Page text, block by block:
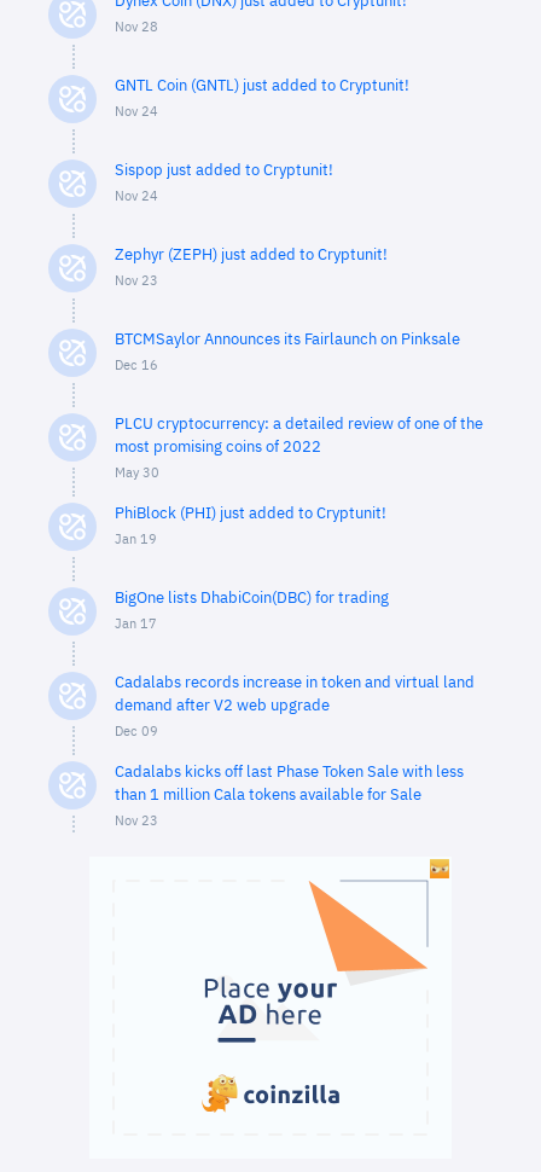
Nov 28
GNTL Coin (GNTL) just added to Cryptunit!
Nov 24
Sispop just added to Cryptunit!
Nov 24
Zephyr (ZEPH) just added to Cryptunit!
Nov 23
BTCMSaylor Announces its Fairlaunch on Pinksale
Dec 16
PLCU cryptocurrency: a detailed review of one of the
most promising coins of 2022
May 30
PhiBlock (PHI) just added to Cryptunit!
Jan 19
BigOne lists DhabiCoin(DBC) for trading
Jan 17
Cadalabs records increase in token and virtual land
demand after V2 web upgrade
Dec 09
Cadalabs kicks off last Phase Token Sale with less
than 1 million Cala tokens available for Sale
Nov 23